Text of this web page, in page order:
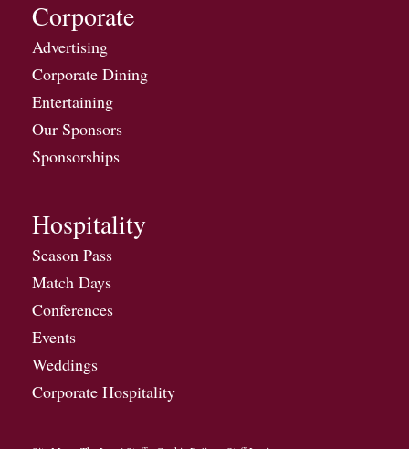
Corporate
Advertising
Corporate Dining
Entertaining
Our Sponsors
Sponsorships
Hospitality
Season Pass
Match Days
Conferences
Events
Weddings
Corporate Hospitality